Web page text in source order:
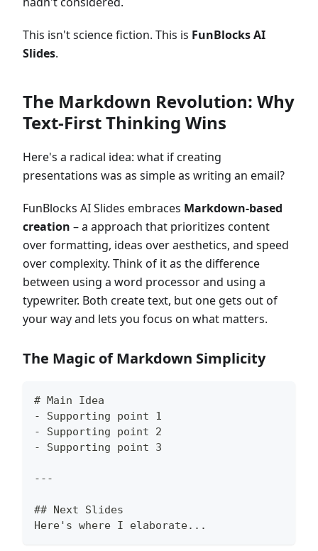
This isn't science fiction. This is FunBlocks AI
Slides.
The Markdown Revolution: Why
Text-First Thinking Wins
Here's a radical idea: what if creating
presentations was as simple as writing an email?
FunBlocks AI Slides embraces Markdown-based
creation – a approach that prioritizes content
over formatting, ideas over aesthetics, and speed
over complexity. Think of it as the difference
between using a word processor and using a
typewriter. Both create text, but one gets out of
your way and lets you focus on what matters.
The Magic of Markdown Simplicity
# Main Idea
-
Supporting point 1
-
Supporting point 2
-
Supporting point 3
---
## Next Slides
Here's where I elaborate...